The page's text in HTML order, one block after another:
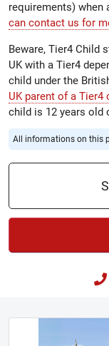
requirements) when
can contact us for
Beware, Tier4 Child
UK with a Tier4
child under the
UK parent of a Tier4
child is 12 years old
All informations on this